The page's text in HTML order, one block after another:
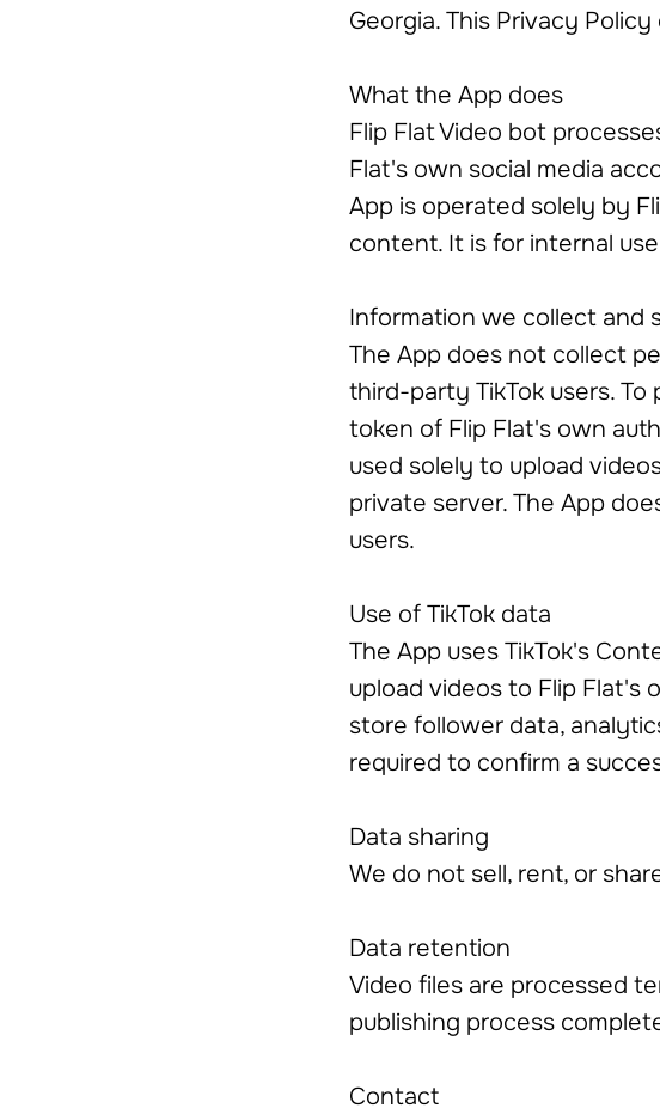
Georgia. This Privacy
What the App does
Flip Flat Video bot
Flat's own social media
App is operated solely by
content. It is for internal
Information we collect and
The App does not collect
third-party TikTok users.
token of Flip Flat's own
used solely to upload
private server. The App
users.
Use of TikTok data
The App uses TikTok's
upload videos to Flip Flat's
store follower data,
required to confirm a
Data sharing
We do not sell, rent, or
Data retention
Video files are processed
publishing process
Contact